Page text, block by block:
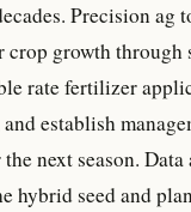
Precision ag
crop growth through
rate fertilizer
establish
next season.
hybrid seed and